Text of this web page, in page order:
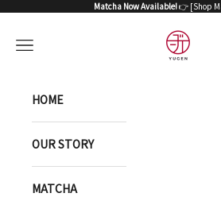
Matcha Now Available!👉 [Shop
Open navigation menu
HOME
OUR STORY
MATCHA